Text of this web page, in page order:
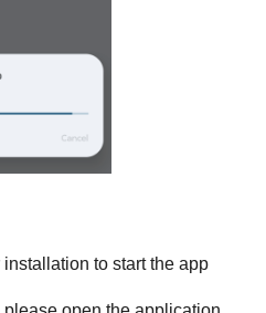
installation to start the app